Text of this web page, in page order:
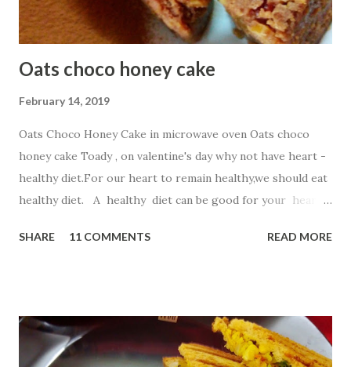
Oats choco honey cake
February 14, 2019
Oats Choco Honey Cake in microwave oven Oats choco
honey cake Toady , on valentine's day why not have heart -
healthy diet.For our heart to remain healthy,we should eat
healthy diet. A healthy diet can be good for your heart
Oatmeal ,a top heart -healthy food. Oatmeal . Start your
and help keep arteries clear. But for kiddos ,simple steam
oats will not work..So lets start this innovative way to
SHARE 11 COMMENTS READ MORE